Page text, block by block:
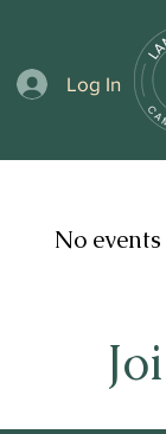
Log In
No